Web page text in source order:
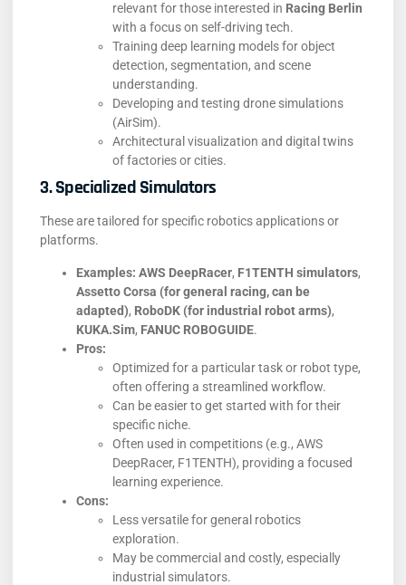
relevant for those interested in Racing Berlin
with a focus on self-driving tech.
Training deep learning models for object
detection, segmentation, and scene
understanding.
Developing and testing drone simulations
(AirSim).
Architectural visualization and digital twins
of factories or cities.
3. Specialized Simulators
These are tailored for specific robotics applications or
platforms.
Examples: AWS DeepRacer, F1TENTH simulators,
Assetto Corsa (for general racing, can be
adapted), RoboDK (for industrial robot arms),
KUKA.Sim, FANUC ROBOGUIDE.
Pros:
Optimized for a particular task or robot type,
often offering a streamlined workflow.
Can be easier to get started with for their
specific niche.
Often used in competitions (e.g., AWS
DeepRacer, F1TENTH), providing a focused
learning experience.
Cons:
Less versatile for general robotics
exploration.
May be commercial and costly, especially
industrial simulators.